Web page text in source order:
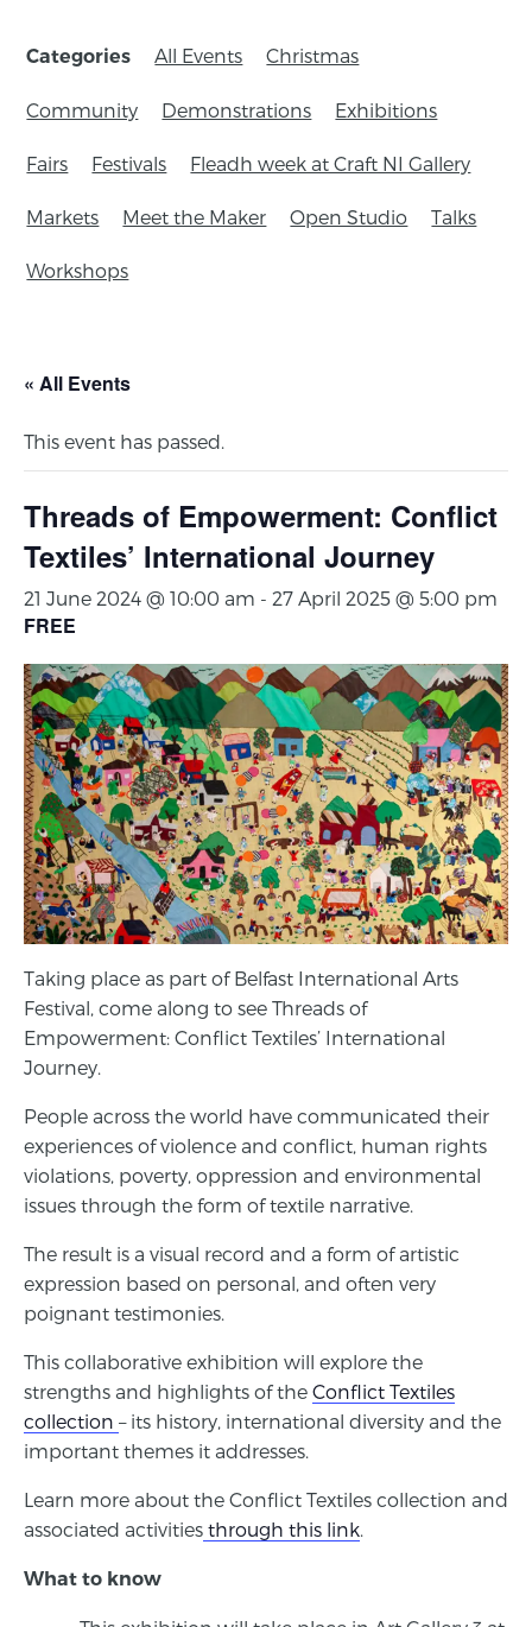
Categories All Events Christmas
Community Demonstrations Exhibitions
Fairs Festivals Fleadh week at Craft NI Gallery
Markets Meet the Maker Open Studio Talks
Workshops
« All Events
This event has passed.
Threads of Empowerment: Conflict
Textiles’ International Journey
21 June 2024 @ 10:00 am - 27 April 2025 @ 5:00 pm
FREE
Taking place as part of Belfast International Arts
Festival, come along to see Threads of
Empowerment: Conflict Textiles’ International
Journey.
People across the world have communicated their
experiences of violence and conflict, human rights
violations, poverty, oppression and environmental
issues through the form of textile narrative.
The result is a visual record and a form of artistic
expression based on personal, and often very
poignant testimonies.
This collaborative exhibition will explore the
strengths and highlights of the Conflict Textiles
collection – its history, international diversity and the
important themes it addresses.
Learn more about the Conflict Textiles collection and
associated activities through this link.
What to know